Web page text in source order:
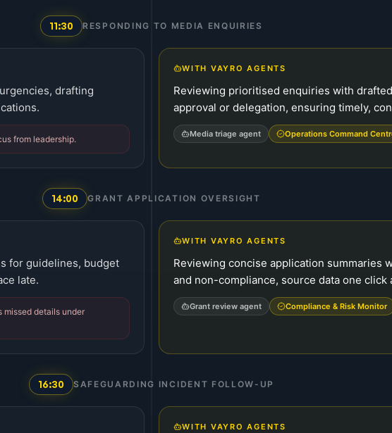
11:30 RESPONDING TO MEDIA ENQUIRIES
drafting
from leadership.
WITH VAYRO AGENTS
Reviewing prioritised enquiries with
approval or delegation, ensuring timely,
Media triage agent Operations Command
14:00 GRANT APPLICATION OVERSIGHT
for guidelines, budget
late.
missed details under
WITH VAYRO AGENTS
Reviewing concise application summaries
and non-compliance, source data one click
Grant review agent Compliance & Risk Monitor
16:30 SAFEGUARDING INCIDENT FOLLOW-UP
WITH VAYRO AGENTS